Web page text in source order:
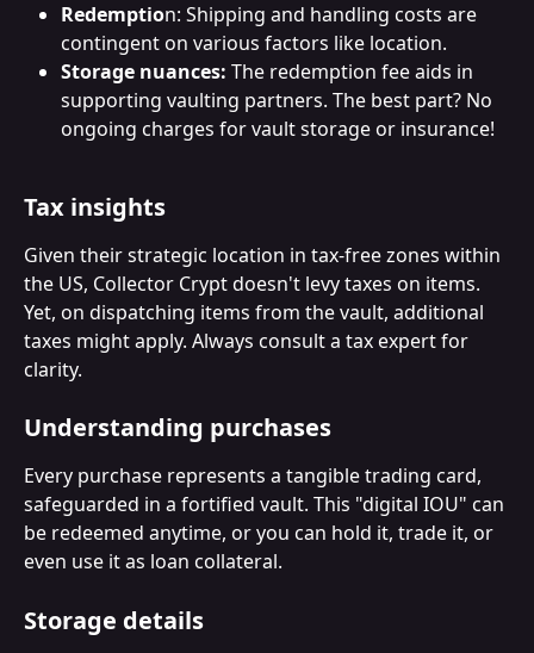
Redemption: Shipping and handling costs are
contingent on various factors like location.
Storage nuances: The redemption fee aids in
supporting vaulting partners. The best part? No
ongoing charges for vault storage or insurance!
Tax insights
Given their strategic location in tax-free zones within
the US, Collector Crypt doesn't levy taxes on items.
Yet, on dispatching items from the vault, additional
taxes might apply. Always consult a tax expert for
clarity.
Understanding purchases
Every purchase represents a tangible trading card,
safeguarded in a fortified vault. This "digital IOU" can
be redeemed anytime, or you can hold it, trade it, or
even use it as loan collateral.
Storage details